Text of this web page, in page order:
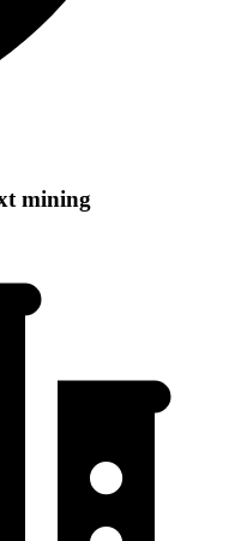
mining